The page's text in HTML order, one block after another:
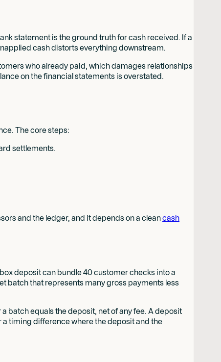
statement is the ground truth for cash received. If a
cash distorts everything downstream.
who already paid, which damages relationships
on the financial statements is overstated.
The core steps:
settlements.
and the ledger, and it depends on a cleancash
deposit can bundle 40 customer checks into a
batch that represents many gross payments less
batch equals the deposit, net of any fee. A deposit
a timing difference where the deposit and the